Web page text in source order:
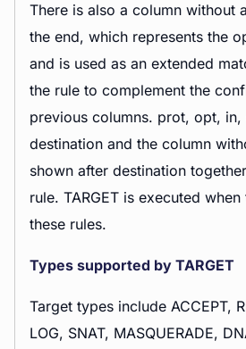
There is also a column without
the end, which represents the
and is used as an extended
the rule to complement the
previous columns. prot, opt, in,
destination and the column
shown after destination
rule. TARGET is executed
these rules.
Types supported by TARGET
Target types include ACCEPT,
LOG, SNAT, MASQUERADE,